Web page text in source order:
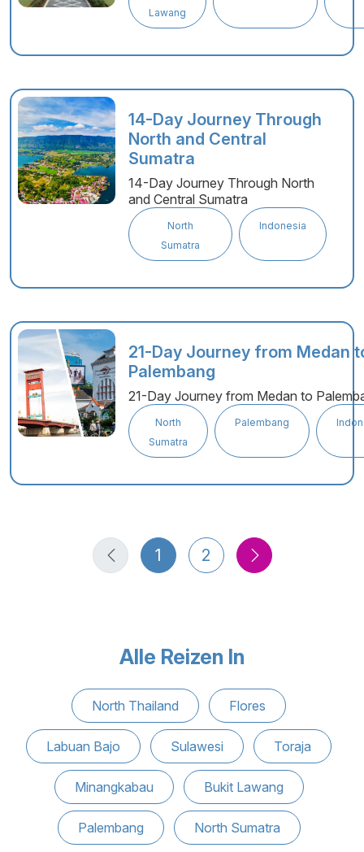
Lawang
14-Day Journey Through
North and Central
Sumatra
14-Day Journey Through North
and Central Sumatra
North
Sumatra
Indonesia
21-Day Journey from Medan
Palembang
21-Day Journey from Medan to
North
Sumatra
Palembang
1 2
Alle Reizen In
North Thailand Flores
Labuan Bajo Sulawesi Toraja
Minangkabau Bukit Lawang
Palembang North Sumatra